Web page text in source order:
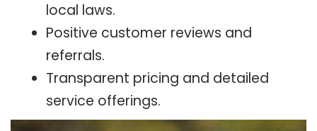
local laws.
Positive customer reviews and
referrals.
Transparent pricing and detailed
service offerings.